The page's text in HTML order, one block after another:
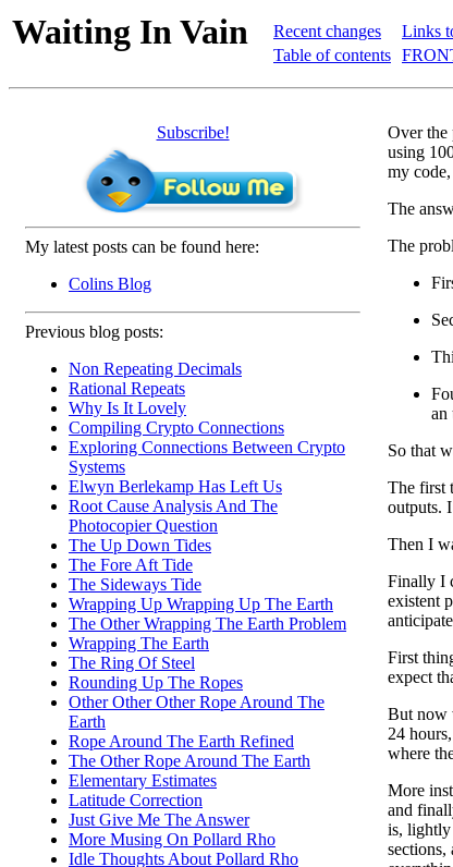
Waiting In Vain
Recent changes
Table of contents
Links
Subscribe!
My latest posts can be found here:
Colins Blog
Previous blog posts:
Non Repeating Decimals
Rational Repeats
Why Is It Lovely
Compiling Crypto Connections
Exploring Connections Between Crypto
Systems
Elwyn Berlekamp Has Left Us
Root Cause Analysis And The
Photocopier Question
The Up Down Tides
The Fore Aft Tide
The Sideways Tide
Wrapping Up Wrapping Up The Earth
The Other Wrapping The Earth Problem
Wrapping The Earth
The Ring Of Steel
Rounding Up The Ropes
Other Other Other Rope Around The
Earth
Rope Around The Earth Refined
The Other Rope Around The Earth
Elementary Estimates
Latitude Correction
Just Give Me The Answer
More Musing On Pollard Rho
Idle Thoughts About Pollard Rho
Over the
using
my
The
The
an
So that
The first
outputs.
Then I
Finally I
existent
First
expect
But now
24
where
More
and
is, lightly